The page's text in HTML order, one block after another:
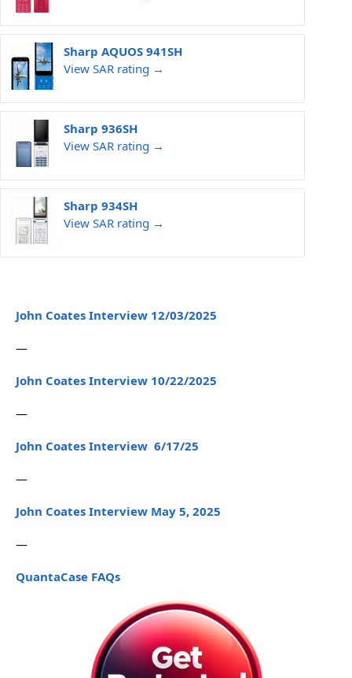
Sharp AQUOS 941SH
View SAR rating →
Sharp 936SH
View SAR rating →
Sharp 934SH
View SAR rating →
John Coates Interview 12/03/2025
—
John Coates Interview 10/22/2025
—
John Coates Interview 6/17/25
—
John Coates Interview May 5, 2025
—
QuantaCase FAQs